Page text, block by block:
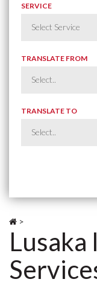
SERVICE
TRANSLATE FROM
TRANSLATE TO
>